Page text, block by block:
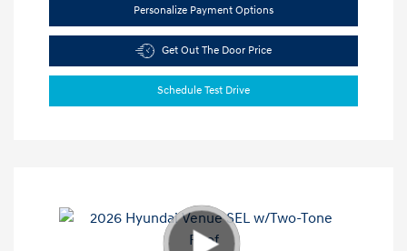
Personalize Payment Options
Get Out The Door Price
Schedule Test Drive